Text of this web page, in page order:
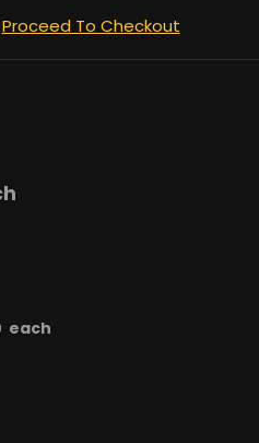
Proceed To Checkout
each